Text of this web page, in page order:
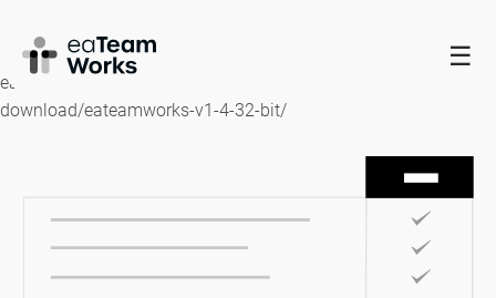
☰
HOME
eaTeamWorks – 32 bit https://www.eateamworks.com/ea-
download/eateamworks-v1-4-32-bit/